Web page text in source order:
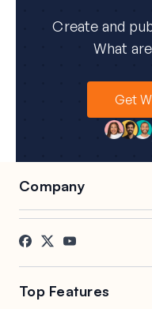
Create and
What
Get
Company
Careers
Testimonials
Top Features